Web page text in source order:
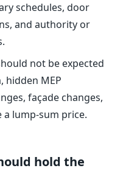
schedules, door
and authority or
not be expected
hidden MEP
façade changes,
a lump-sum price.
hold the